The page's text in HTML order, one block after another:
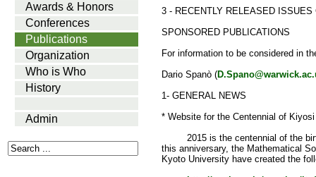
Awards & Honors
Conferences
Publications
Organization
Who is Who
History
Admin
3 - RECENTLY RELEASED
SPONSORED PUBLICATIONS
For information to be considered in
Dario Spanò (
1- GENERAL NEWS
* Website for the Centennial of
2015 is the centennial of the
this anniversary, the Mathematical
Kyoto University have created the